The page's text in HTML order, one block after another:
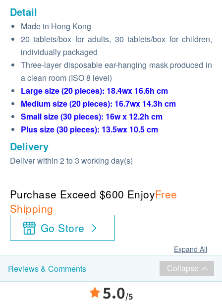
Detail
Made in Hong Kong
20 tablets/box for adults, 30 tablets/box for children,
individually packaged
Three-layer disposable ear-hanging mask produced in
a clean room (ISO 8 level)
Large size (20 pieces): 18.4wx 16.6h cm
Medium size (20 pieces): 16.7wx 14.3h cm
Small size (30 pieces): 16w x 12.2h cm
Plus size (30 pieces): 13.5wx 10.5 cm
Delivery
Deliver within 2 to 3 working day(s)
Purchase Exceed $600 EnjoyFree
Shipping
Go Store
Expand All
Reviews & Comments Collapse
5.0/5